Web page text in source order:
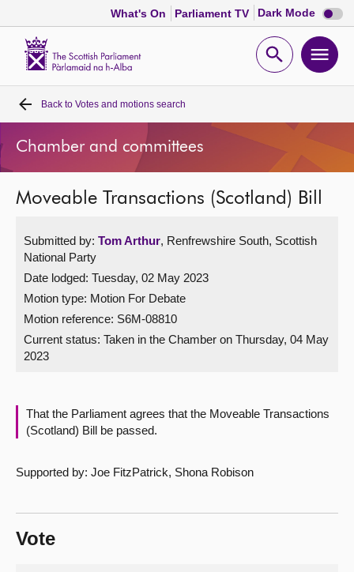
What's On Parliament TV Dark Mode Dark
mode
Open
Home
Bills and laws
MSPs
Chamber and committees
Get involved
Visit
Contact us
Back to Votes and motions search
Chamber and committees
Moveable Transactions (Scotland) Bill
Submitted by: Tom Arthur, Renfrewshire South, Scottish
National Party
Date lodged: Tuesday, 02 May 2023
Motion type: Motion For Debate
Motion reference: S6M-08810
Current status: Taken in the Chamber on Thursday, 04 May
2023
That the Parliament agrees that the Moveable Transactions
(Scotland) Bill be passed.
Supported by: Joe FitzPatrick, Shona Robison
Vote